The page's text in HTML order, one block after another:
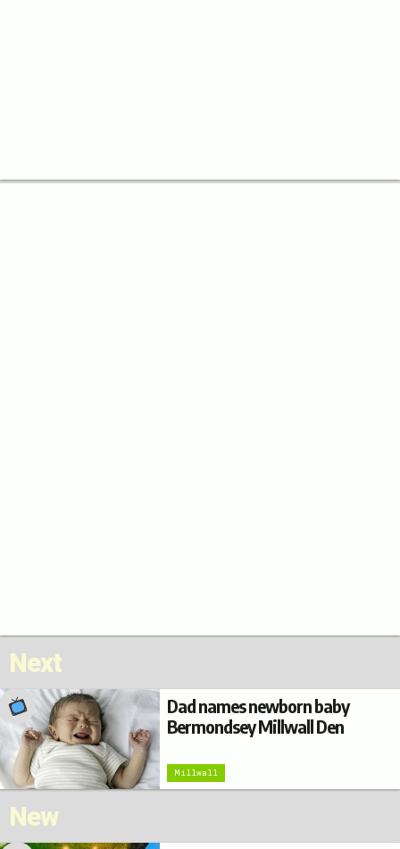
Next
Dad names newborn baby
Bermondsey Millwall Den
Millwall
New